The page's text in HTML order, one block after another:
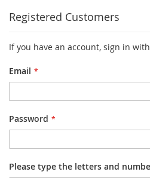
Registered Customers
If you have an account, sign in
Email
Password
Please type the letters and